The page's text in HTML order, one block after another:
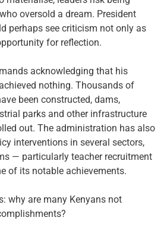
oversold a dream. President
perhaps see criticism not only as
for reflection.
acknowledging that his
nothing. Thousands of
been constructed, dams,
parks and other infrastructure
out. The administration has also
interventions in several sectors,
— particularly teacher recruitment
of its notable achievements.
why are many Kenyans not